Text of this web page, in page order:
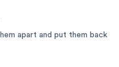
apart and put them back